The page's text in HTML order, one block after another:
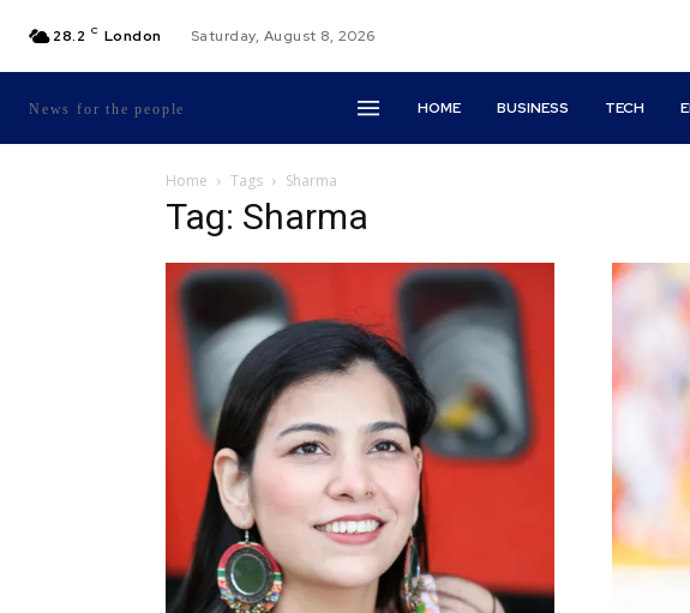
28.2 C London Saturday, August 8, 2026
News for the people HOME BUSINESS TECH
Home Tags Sharma
Tag: Sharma